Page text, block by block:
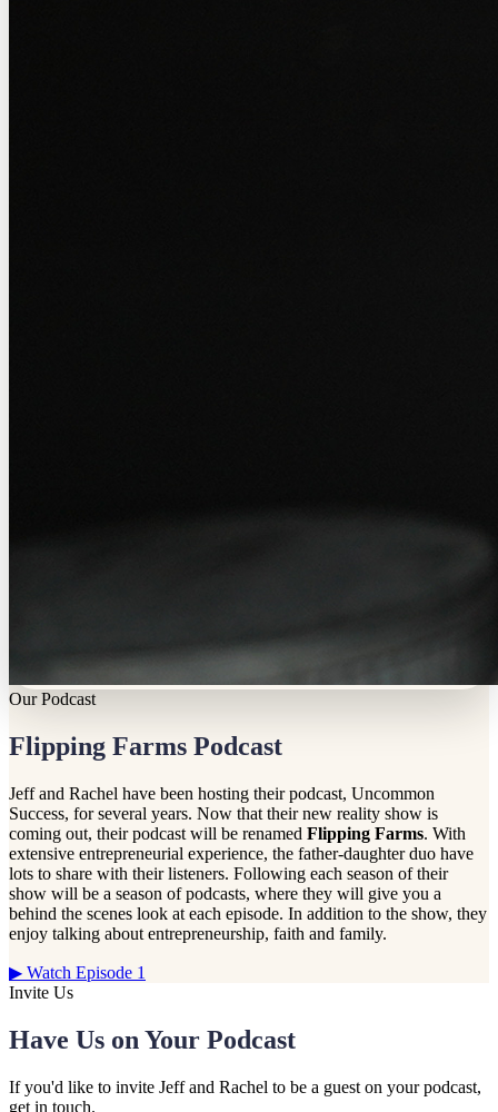
Our Podcast
Flipping Farms Podcast
Jeff and Rachel have been hosting their podcast, Uncommon
Success, for several years. Now that their new reality show is
coming out, their podcast will be renamed Flipping Farms. With
extensive entrepreneurial experience, the father-daughter duo have
lots to share with their listeners. Following each season of their
show will be a season of podcasts, where they will give you a
behind the scenes look at each episode. In addition to the show, they
enjoy talking about entrepreneurship, faith and family.
▶ Watch Episode 1
Invite Us
Have Us on Your Podcast
If you'd like to invite Jeff and Rachel to be a guest on your podcast,
get in touch.